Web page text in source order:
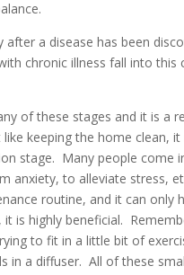
a disease has been
chronic illness fall into this
of these stages and it is a
keeping the home clean,
stage. Many people come
anxiety, to alleviate stress,
routine, and it can only
is highly beneficial.
to fit in a little bit of
in a diffuser. All of these